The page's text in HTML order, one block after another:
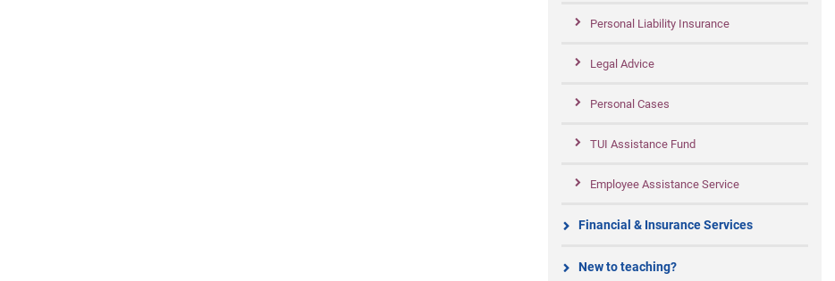
Personal Liability Insurance
Legal Advice
Personal Cases
TUI Assistance Fund
Employee Assistance Service
Financial & Insurance Services
New to teaching?